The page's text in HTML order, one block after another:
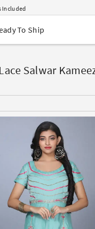
Included
OFF
, Buy 3 get 15% OFF
To Ship
Lace Salwar